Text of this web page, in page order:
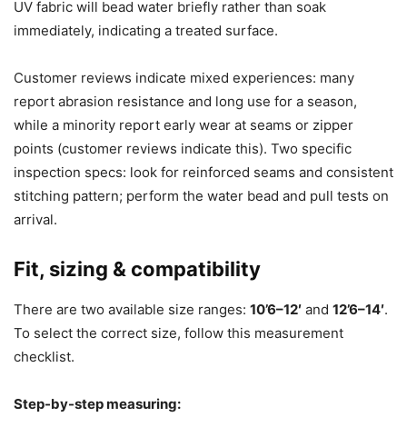
UV fabric will bead water briefly rather than soak
immediately, indicating a treated surface.
Customer reviews indicate mixed experiences: many
report abrasion resistance and long use for a season,
while a minority report early wear at seams or zipper
points (customer reviews indicate this). Two specific
inspection specs: look for reinforced seams and consistent
stitching pattern; perform the water bead and pull tests on
arrival.
Fit, sizing & compatibility
There are two available size ranges: 10’6–12′ and 12’6–14′.
To select the correct size, follow this measurement
checklist.
Step-by-step measuring: